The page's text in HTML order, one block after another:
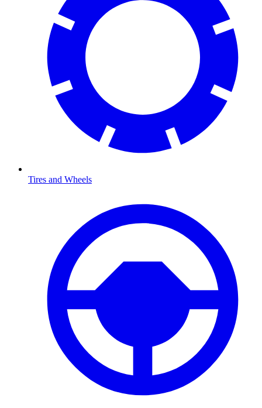
Tires and Wheels